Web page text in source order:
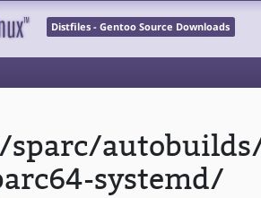
Distfiles - Gentoo Source Downloads
sparc/
systemd/